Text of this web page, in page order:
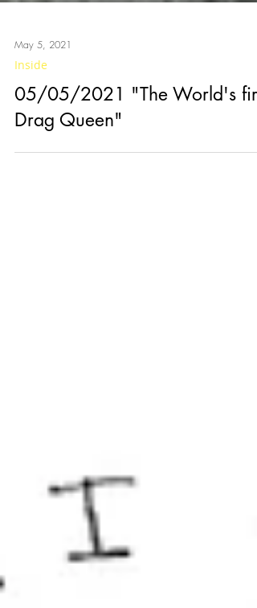
May 5, 2021
Inside
05/05/2021 "The World's first